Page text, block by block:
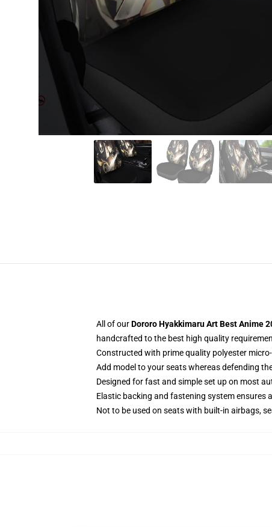
All of ourDororo Hyakkimaru Art Best Anime
handcrafted to the best high quality
Constructed with prime quality polyester
Add model to your seats whereas defending
Designed for fast and simple set up on most
Elastic backing and fastening system ensures
Not to be used on seats with built-in airbags,